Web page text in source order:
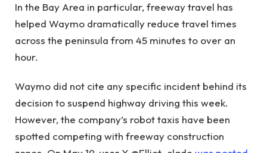
In the Bay Area in particular, freeway travel has
helped Waymo dramatically reduce travel times
across the peninsula from 45 minutes to over an
hour.
Waymo did not cite any specific incident behind its
decision to suspend highway driving this week.
However, the company’s robot taxis have been
spotted competing with freeway construction